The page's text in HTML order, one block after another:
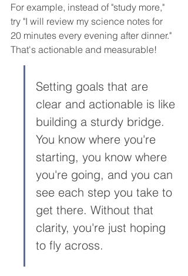
For example, instead of "study more,"
try "I will review my science notes for
20 minutes every evening after dinner."
That's actionable and measurable!
Setting goals that are
clear and actionable is like
building a sturdy bridge.
You know where you're
starting, you know where
you're going, and you can
see each step you take to
get there. Without that
clarity, you're just hoping
to fly across.